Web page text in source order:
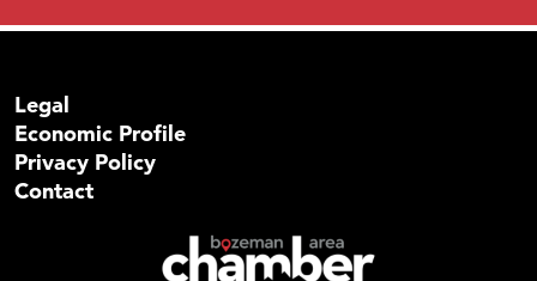
Legal
Economic Profile
Privacy Policy
Contact